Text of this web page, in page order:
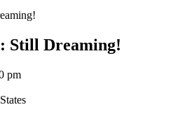
Still Dreaming!
pm